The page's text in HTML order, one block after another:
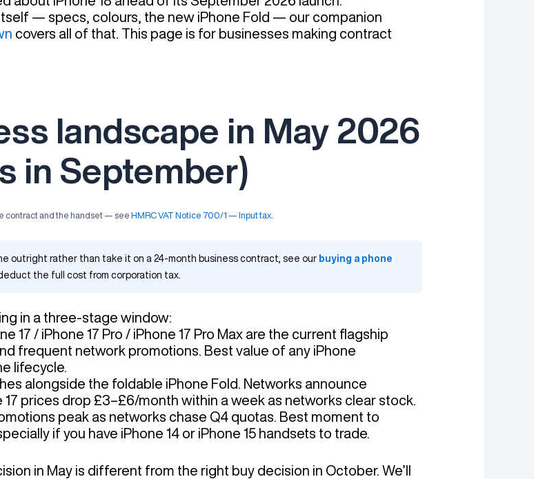
itself — specs, colours, the new iPhone Fold — our companion
covers all of that. This page is for businesses making contract
landscape in May 2026
in September)
contract and the handset — see HMRC VAT Notice 700/1 — Input tax
outright rather than take it on a 24-month business contract, see our buying a phone
the full cost from corporation tax.
in a three-stage window:
17 / iPhone 17 Pro / iPhone 17 Pro Max are the current flagship
frequent network promotions. Best value of any iPhone
lifecycle.
alongside the foldable iPhone Fold. Networks announce
17 prices drop £3–£6/month within a week as networks clear stock.
peak as networks chase Q4 quotas. Best moment to
if you have iPhone 14 or iPhone 15 handsets to trade.
in May is different from the right buy decision in October. We’ll